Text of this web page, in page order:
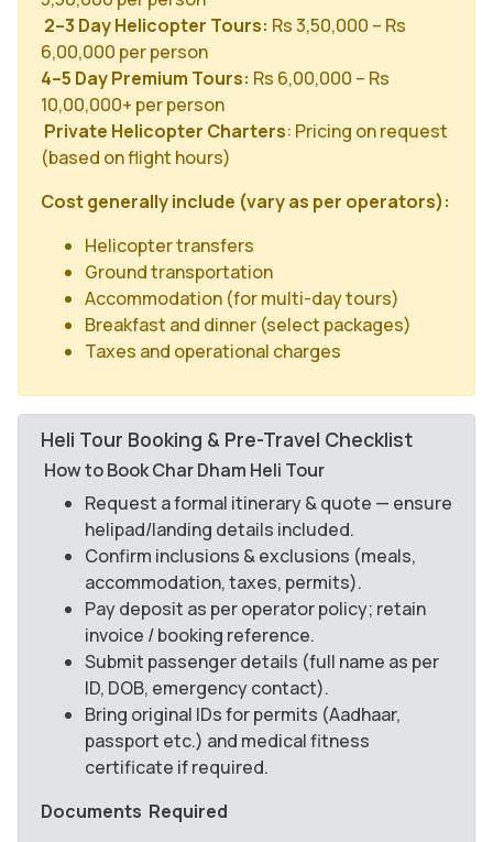
2–3 Day Helicopter Tours: Rs 3,50,000 – Rs
6,00,000 per person
4–5 Day Premium Tours: Rs 6,00,000 – Rs
10,00,000+ per person
Private Helicopter Charters: Pricing on request
(based on flight hours)
Cost generally include (vary as per operators):
Helicopter transfers
Ground transportation
Accommodation (for multi-day tours)
Breakfast and dinner (select packages)
Taxes and operational charges
Heli Tour Booking & Pre-Travel Checklist
How to Book Char Dham Heli Tour
Request a formal itinerary & quote — ensure
helipad/landing details included.
Confirm inclusions & exclusions (meals,
accommodation, taxes, permits).
Pay deposit as per operator policy; retain
invoice / booking reference.
Submit passenger details (full name as per
ID, DOB, emergency contact).
Bring original IDs for permits (Aadhaar,
passport etc.) and medical fitness
certificate if required.
Documents Required